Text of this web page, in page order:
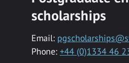
scholarships
Email:
Phone: +44 (0)1334 46